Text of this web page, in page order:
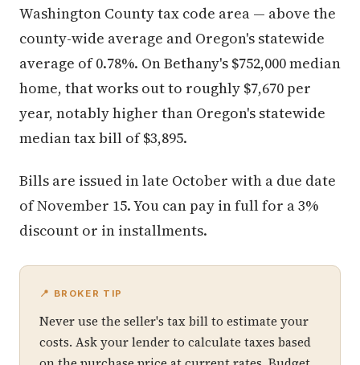
Washington County tax code area — above the
county-wide average and Oregon's statewide
average of 0.78%. On Bethany's $752,000 median
home, that works out to roughly $7,670 per
year, notably higher than Oregon's statewide
median tax bill of $3,895.
Bills are issued in late October with a due date
of November 15. You can pay in full for a 3%
discount or in installments.
📍 BROKER TIP
Never use the seller's tax bill to estimate your
costs. Ask your lender to calculate taxes based